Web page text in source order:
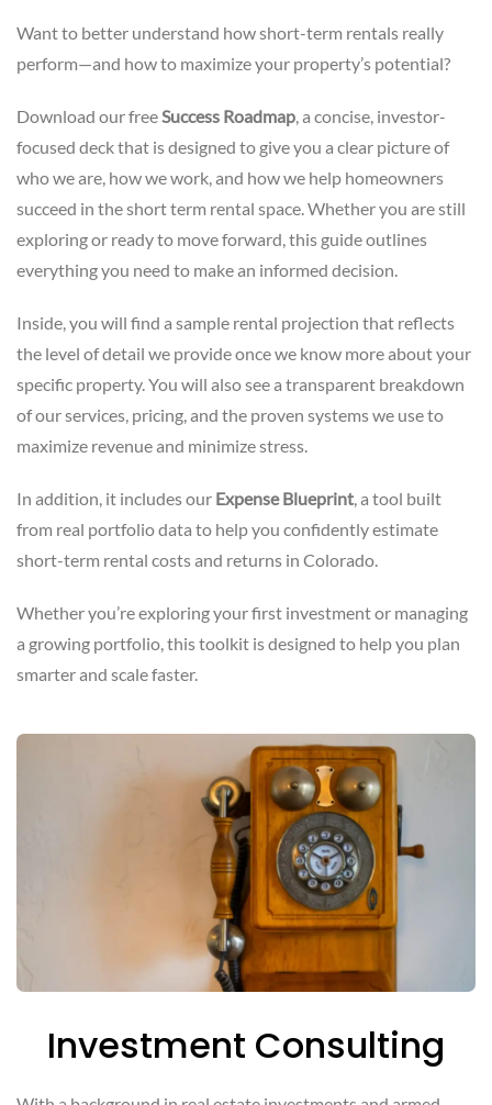
Want to better understand how short-term rentals really
perform—and how to maximize your property’s potential?
Download our freeSuccess Roadmap, a concise, investor-
focused deck that is designed to give you a clear picture of
who we are, how we work, and how we help homeowners
succeed in the short term rental space. Whether you are still
exploring or ready to move forward, this guide outlines
everything you need to make an informed decision.
Inside, you will find a sample rental projection that reflects
the level of detail we provide once we know more about your
specific property. You will also see a transparent breakdown
of our services, pricing, and the proven systems we use to
maximize revenue and minimize stress.
In addition, it includes our Expense Blueprint, a tool built
from real portfolio data to help you confidently estimate
short-term rental costs and returns in Colorado.
Whether you’re exploring your first investment or managing
a growing portfolio, this toolkit is designed to help you plan
smarter and scale faster.
Investment Consulting